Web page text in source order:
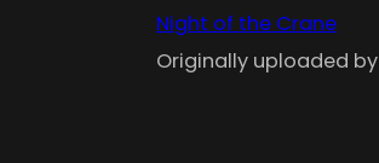
Night of the Crane
Originally uploaded by